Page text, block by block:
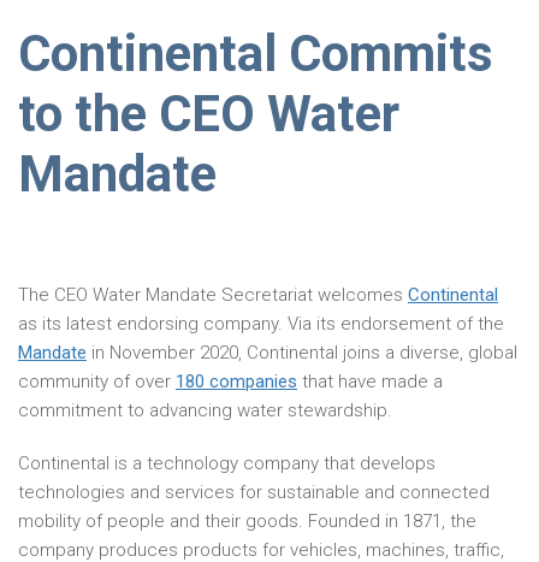
Continental Commits
to the CEO Water
Mandate
The CEO Water Mandate Secretariat welcomes Continental
as its latest endorsing company. Via its endorsement of the
Mandate in November 2020, Continental joins a diverse, global
community of over 180 companies that have made a
commitment to advancing water stewardship.
Continental is a technology company that develops
technologies and services for sustainable and connected
mobility of people and their goods. Founded in 1871, the
company produces products for vehicles, machines, traffic,